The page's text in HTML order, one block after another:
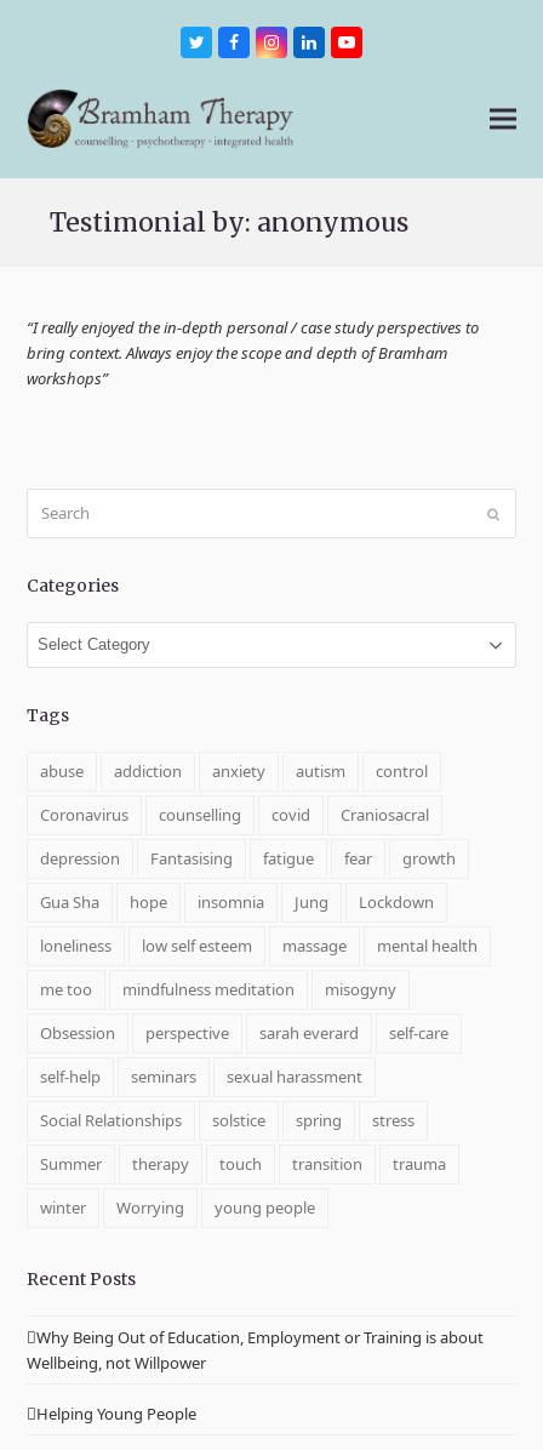
TwitterFacebookInstagram
LinkedInYoutube
Testimonial by: anonymous
“I really enjoyed the in-depth personal / case study perspectives to
bring context. Always enjoy the scope and depth of Bramham
workshops”
Submit
Categories
Categories
Tags
abuse addiction anxiety autism
control
Coronavirus
counselling covid
Craniosacral
depression
Fantasising fatigue fear
growth
Gua Sha
hope insomnia Jung
Lockdown
loneliness
low self esteem massage
mental health
me too
mindfulness meditation
misogyny
Obsession
perspective sarah everard
self-care
self-help
seminars
sexual harassment
Social Relationships
solstice spring
stress
Summer
therapy touch transition
trauma
winter
Worrying young people
Recent Posts
Why Being Out of Education, Employment or Training is about
Wellbeing, not Willpower
Helping Young People